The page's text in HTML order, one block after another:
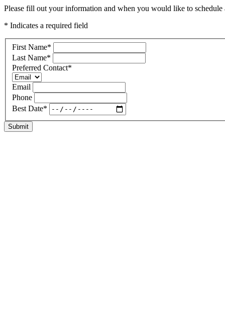
Please fill out your information and when you would like to schedule
* Indicates a required field
First Name*
Last Name*
Preferred Contact*
Email
Phone
Best Date*
Submit